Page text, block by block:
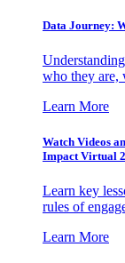
Data Journey:
who they are,
Learn More
Watch Videos
Impact Virtual
Learn key
rules of
Learn More